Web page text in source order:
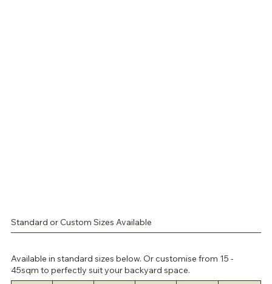
Available in standard sizes below. Or customise from 15 -
45sqm to perfectly suit your backyard space.
Standard or Custom Sizes Available